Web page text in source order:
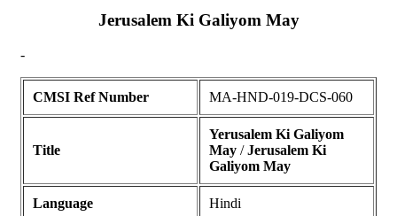
Jerusalem Ki Galiyom May
-
CMSI Ref Number MA-HND-019-DCS-060
Title
Yerusalem Ki Galiyom
May /Jerusalem Ki
Galiyom May
Language Hindi